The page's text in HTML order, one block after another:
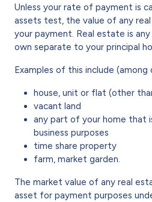
Unless your rate of payment is
assets test, the value of any
your payment. Real estate is
own separate to your principal
Examples of this include (among
house, unit or flat (other
vacant land
any part of your home that
business purposes
time share property
farm, market garden.
The market value of any real
asset for payment purposes